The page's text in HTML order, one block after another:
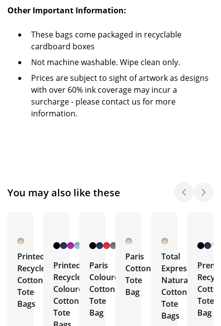
Other Important Information:
These bags come packaged in recyclable
cardboard boxes
Not machine washable. Wipe clean only.
Prices are subject to sight of artwork as designs
with over 60% ink coverage may incur a
surcharge - please contact us for more
information.
You may also like these
Printed
Recycled
Cotton
Tote
Bags
+ 9
More
Printed
Recycled
Coloured
Cotton
Tote
+ 8
Paris
Coloured
Cotton
Tote
Bag
Paris
Cotton
Tote
Bag
Total
Express
Natural
Cotton
Tote
Bags
Tote
Bag